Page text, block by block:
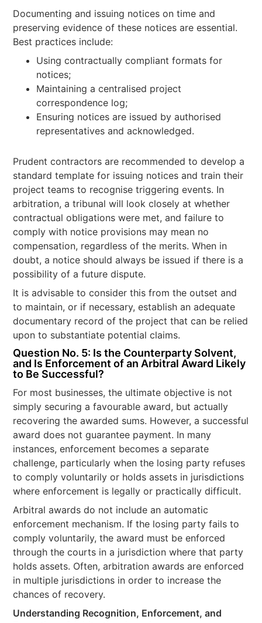
Documenting and issuing notices on time and
preserving evidence of these notices are essential.
Best practices include:
Using contractually compliant formats for
notices;
Maintaining a centralised project
correspondence log;
Ensuring notices are issued by authorised
representatives and acknowledged.
Prudent contractors are recommended to develop a
standard template for issuing notices and train their
project teams to recognise triggering events. In
arbitration, a tribunal will look closely at whether
contractual obligations were met, and failure to
comply with notice provisions may mean no
compensation, regardless of the merits. When in
doubt, a notice should always be issued if there is a
possibility of a future dispute.
It is advisable to consider this from the outset and
to maintain, or if necessary, establish an adequate
documentary record of the project that can be relied
upon to substantiate potential claims.
Question No. 5: Is the Counterparty Solvent,
and Is Enforcement of an Arbitral Award Likely
to Be Successful?
For most businesses, the ultimate objective is not
simply securing a favourable award, but actually
recovering the awarded sums. However, a successful
award does not guarantee payment. In many
instances, enforcement becomes a separate
challenge, particularly when the losing party refuses
to comply voluntarily or holds assets in jurisdictions
where enforcement is legally or practically difficult.
Arbitral awards do not include an automatic
enforcement mechanism. If the losing party fails to
comply voluntarily, the award must be enforced
through the courts in a jurisdiction where that party
holds assets. Often, arbitration awards are enforced
in multiple jurisdictions in order to increase the
chances of recovery.
Understanding Recognition, Enforcement, and